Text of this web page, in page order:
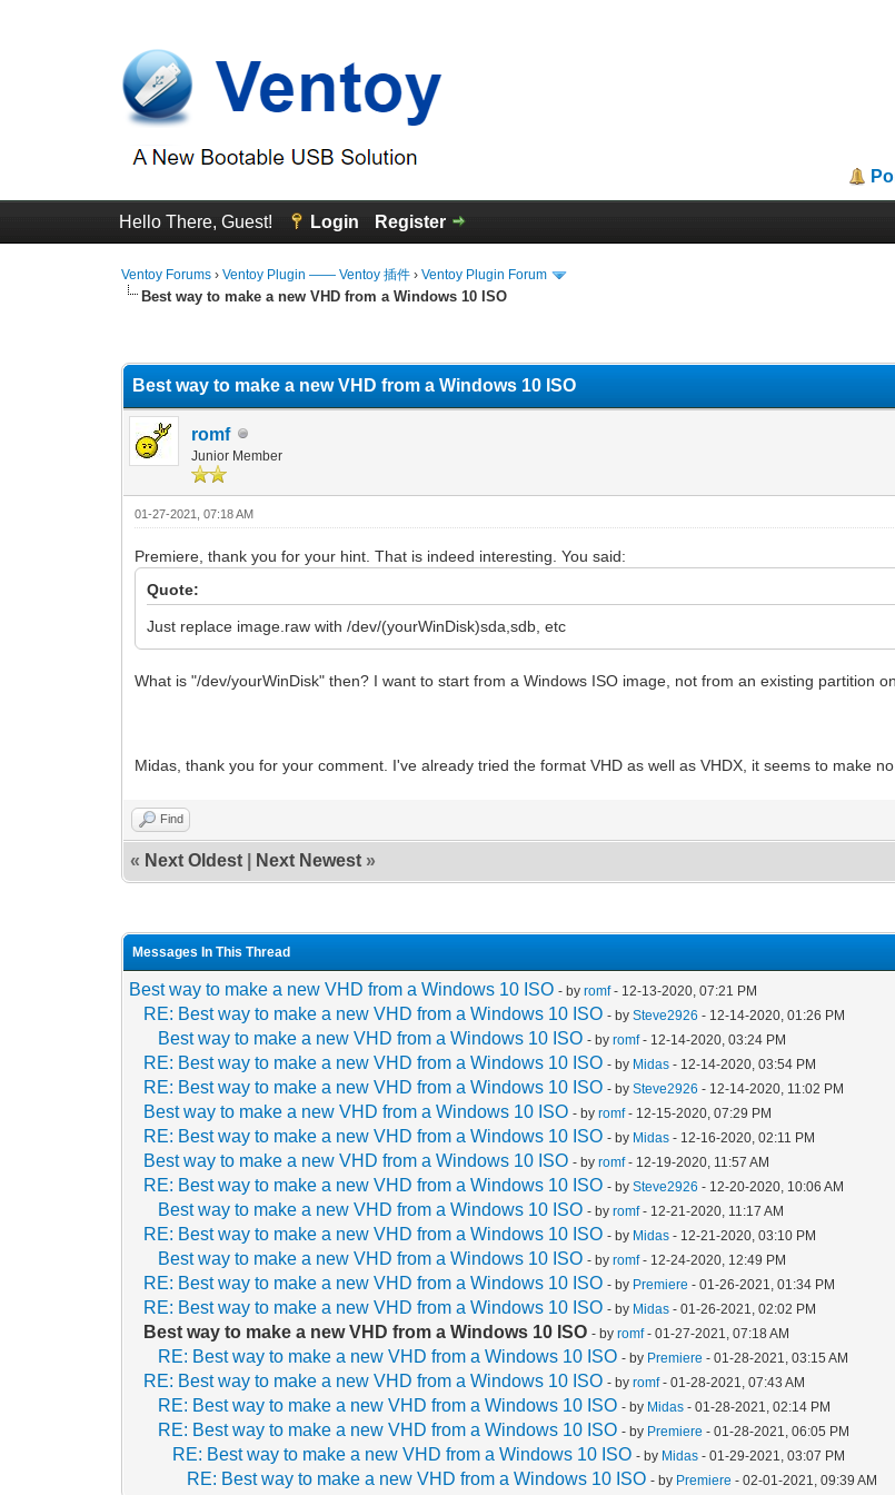
Hello There, Guest! Login Register
Ventoy Forums ›Ventoy Plugin —— Ventoy 插件 ›Ventoy Plugin Forum
Best way to make a new VHD from a Windows 10 ISO
Best way to make a new VHD from a Windows 10 ISO
romf
Junior Member
01-27-2021, 07:18 AM
Premiere, thank you for your hint. That is indeed interesting. You said:
Quote:
Just replace image.raw with /dev/(yourWinDisk)sda,sdb, etc
What is "/dev/yourWinDisk" then? I want to start from a Windows ISO image, not from an existing partition
Midas, thank you for your comment. I've already tried the format VHD as well as VHDX, it seems to make
Find
« Next Oldest Next Newest »
Messages In This Thread
Best way to make a new VHD from a Windows 10 ISO - byromf- 12-13-2020, 07:21 PM
RE: Best way to make a new VHD from a Windows 10 ISO - bySteve2926 - 12-14-2020, 01:26 PM
Best way to make a new VHD from a Windows 10 ISO - byromf- 12-14-2020, 03:24 PM
RE: Best way to make a new VHD from a Windows 10 ISO - by Midas - 12-14-2020, 03:54 PM
RE: Best way to make a new VHD from a Windows 10 ISO - bySteve2926 - 12-14-2020, 11:02 PM
Best way to make a new VHD from a Windows 10 ISO - byromf- 12-15-2020, 07:29 PM
RE: Best way to make a new VHD from a Windows 10 ISO - by Midas - 12-16-2020, 02:11 PM
Best way to make a new VHD from a Windows 10 ISO - byromf- 12-19-2020, 11:57 AM
RE: Best way to make a new VHD from a Windows 10 ISO - bySteve2926 - 12-20-2020, 10:06 AM
Best way to make a new VHD from a Windows 10 ISO - byromf- 12-21-2020, 11:17 AM
RE: Best way to make a new VHD from a Windows 10 ISO - by Midas - 12-21-2020, 03:10 PM
Best way to make a new VHD from a Windows 10 ISO - byromf- 12-24-2020, 12:49 PM
RE: Best way to make a new VHD from a Windows 10 ISO - by Premiere - 01-26-2021, 01:34 PM
RE: Best way to make a new VHD from a Windows 10 ISO - by Midas - 01-26-2021, 02:02 PM
Best way to make a new VHD from a Windows 10 ISO - byromf- 01-27-2021, 07:18 AM
RE: Best way to make a new VHD from a Windows 10 ISO - by Premiere - 01-28-2021, 03:15 AM
RE: Best way to make a new VHD from a Windows 10 ISO - byromf- 01-28-2021, 07:43 AM
RE: Best way to make a new VHD from a Windows 10 ISO - by Midas - 01-28-2021, 02:14 PM
RE: Best way to make a new VHD from a Windows 10 ISO - by Premiere - 01-28-2021, 06:05 PM
RE: Best way to make a new VHD from a Windows 10 ISO - by Midas - 01-29-2021, 03:07 PM
RE: Best way to make a new VHD from a Windows 10 ISO - by Premiere - 02-01-2021, 09:39 AM